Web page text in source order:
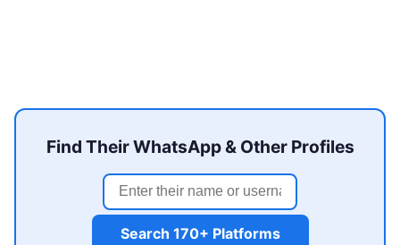
Find Their WhatsApp & Other Profiles
Search 170+ Platforms